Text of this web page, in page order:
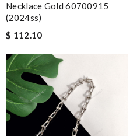
Necklace Gold 60700915
(2024ss)
$ 112.10